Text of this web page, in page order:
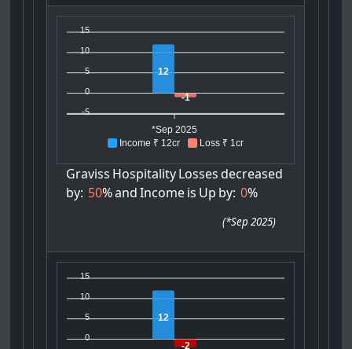
Income ₹ 12cr Loss ₹ 1cr
15
10
5
0
-5
12
-1
*Sep 2025
Graviss HospitalityLosses decreased
by: 50%and Incomeis Up by: 0%
(*Sep 2025)
15
10
5
0
12
-2